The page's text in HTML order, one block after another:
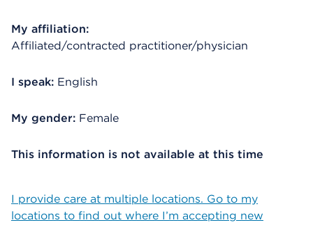
My affiliation:
Affiliated/contracted practitioner/physician
I speak: English
My gender: Female
This information is not available at this time
I provide care at multiple locations. Go to my
locations to find out where I’m accepting new